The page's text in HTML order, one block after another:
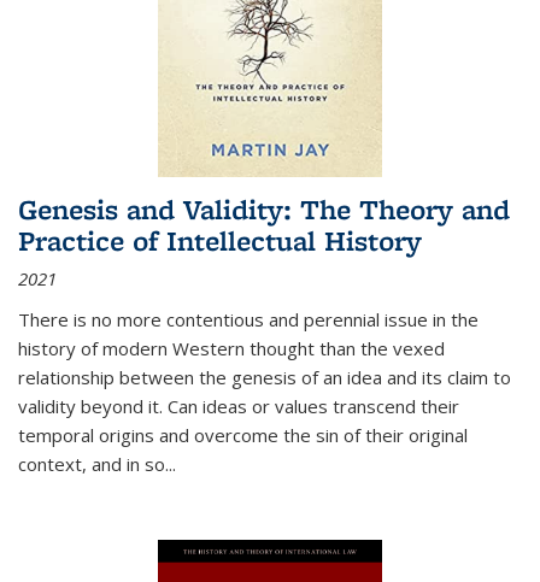
Genesis and Validity: The Theory and
Practice of Intellectual History
2021
There is no more contentious and perennial issue in the
history of modern Western thought than the vexed
relationship between the genesis of an idea and its claim to
validity beyond it. Can ideas or values transcend their
temporal origins and overcome the sin of their original
context, and in so...